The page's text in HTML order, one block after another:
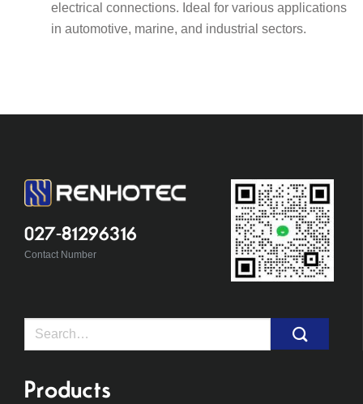
electrical connections. Ideal for various applications
in automotive, marine, and industrial sectors.
027-81296316
Contact Number
Search
Products